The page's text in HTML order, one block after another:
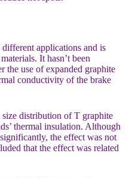
applications and is
It hasn’t been
the use of expanded graphite
conductivity of the brake
distribution of T graphite
thermal insulation. Although
the effect was not
that the effect was related